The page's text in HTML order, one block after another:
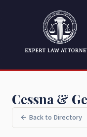
Cessna &
← Back to Directory